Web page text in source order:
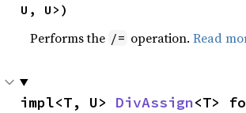
U, U>)
Performs the /= operation.Read
impl<T, U> DivAssign